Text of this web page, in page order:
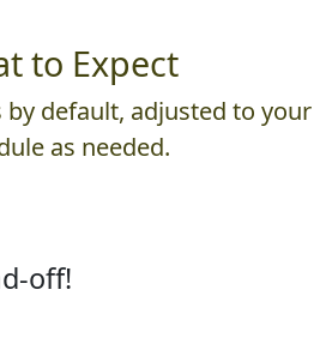
to Expect
by default, adjusted to your
as needed.
off!